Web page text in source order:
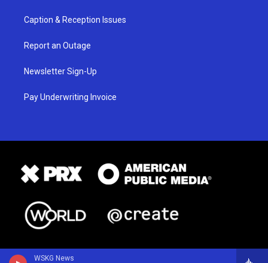
WSKG News
Caption & Reception Issues
Report an Outage
Newsletter Sign-Up
Pay Underwriting Invoice